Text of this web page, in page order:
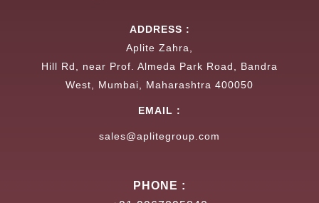
ADDRESS :
Aplite Zahra,
Hill Rd, near Prof. Almeda Park Road, Bandra
West, Mumbai, Maharashtra 400050
EMAIL :
sales@aplitegroup.com
PHONE :